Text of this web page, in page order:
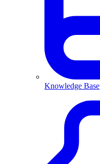
Knowledge Base